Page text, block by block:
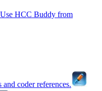
Use HCC Buddy from
and coder references.